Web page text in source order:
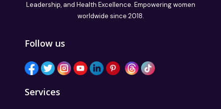
Leadership, and Health Excellence. Empowering women
worldwide since 2018.
Follow us
Services